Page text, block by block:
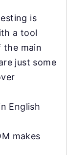
is
a tool
the main
just some
English
makes